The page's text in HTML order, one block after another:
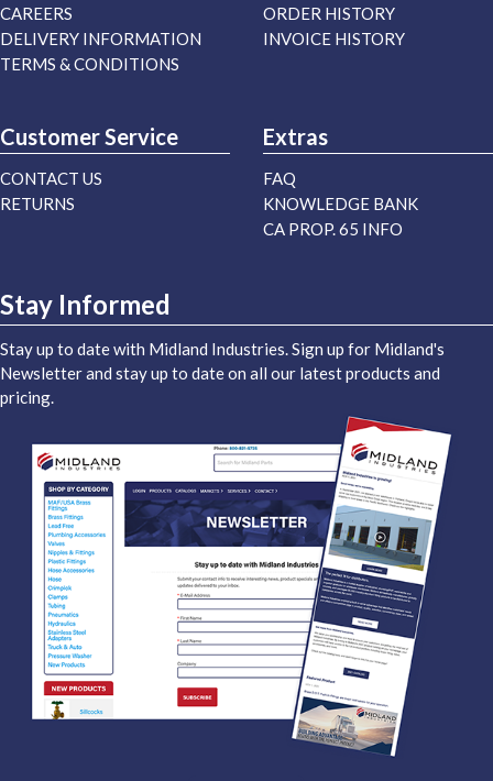
CAREERS
DELIVERY INFORMATION
TERMS & CONDITIONS
ORDER HISTORY
INVOICE HISTORY
Customer Service
CONTACT US
RETURNS
Extras
FAQ
KNOWLEDGE BANK
CA PROP. 65 INFO
Stay Informed
Stay up to date with Midland Industries. Sign up for Midland's
Newsletter and stay up to date on all our latest products and
pricing.